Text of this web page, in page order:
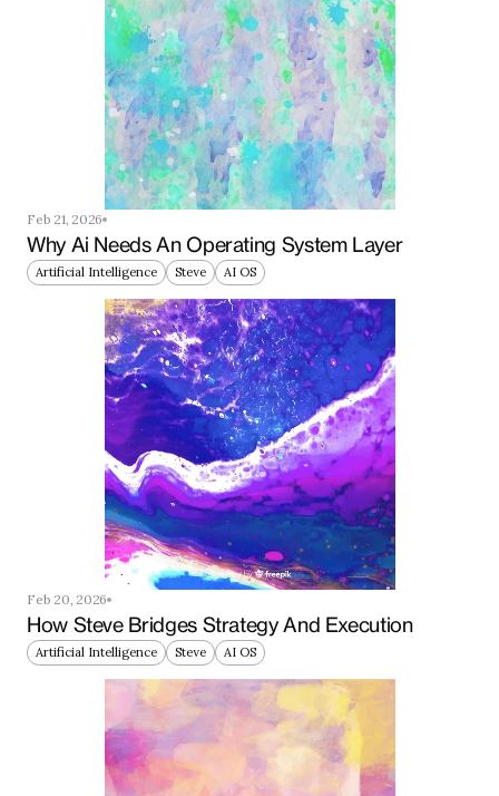
Feb 21, 2026
Why Ai Needs An Operating System Layer
Artificial Intelligence Steve AI OS
Feb 20, 2026
How Steve Bridges Strategy And Execution
Artificial Intelligence Steve AI OS